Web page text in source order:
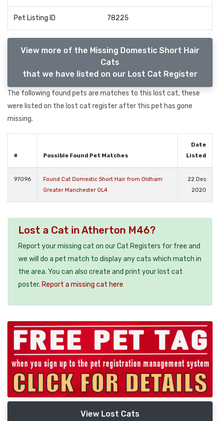
Pet Listing ID 78225
View more of the Missing Domestic Short Hair
Cats
that we have listed on our Lost Cat Register
The following found pets are matches to this lost cat, these
were listed on the lost cat register after this pet has gone
missing.
# Possible Found Pet Matches
Date
Listed
97096
Found Cat Domestic Short Hair from Oldham
Greater Manchester OL4
22 Dec
2020
Lost a Cat in Atherton M46?
Report your missing cat on our Cat Registers for free and
we will do a pet match to display any cats which match in
the area. You can also create and print your lost cat
poster. Report a missing cat here
View Lost Cats